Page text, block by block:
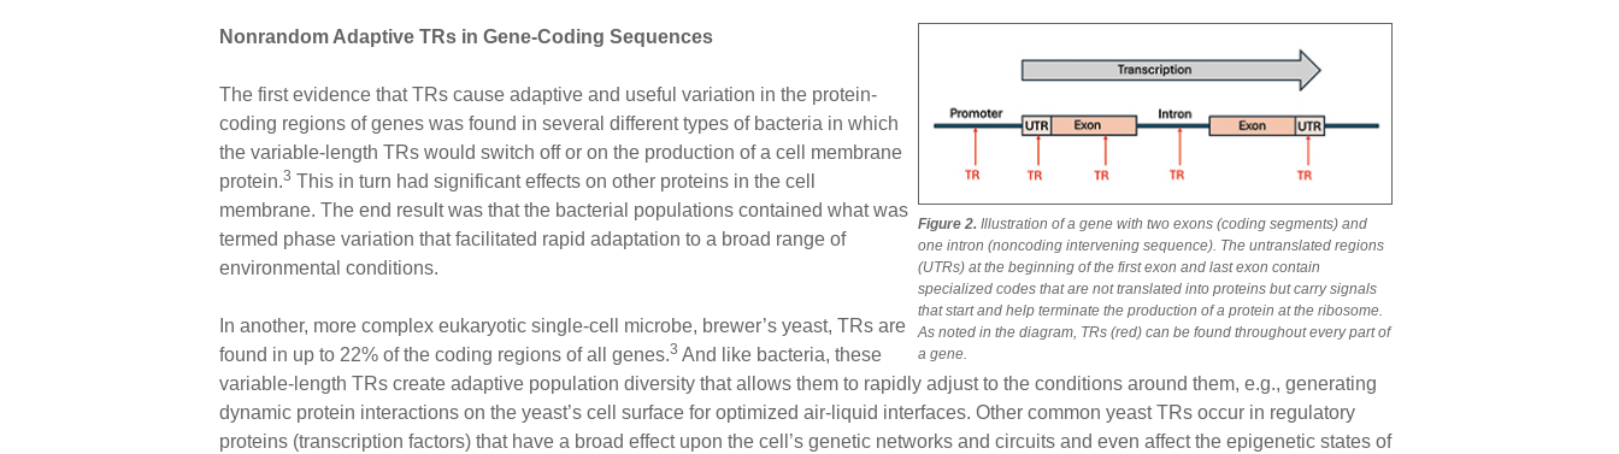
Figure 2. Illustration of a gene with two exons (coding segments) and
one intron (noncoding intervening sequence). The untranslated regions
(UTRs) at the beginning of the first exon and last exon contain
specialized codes that are not translated into proteins but carry signals
that start and help terminate the production of a protein at the ribosome.
As noted in the diagram, TRs (red) can be found throughout every part of
a gene.
Nonrandom Adaptive TRs in Gene-Coding Sequences
The first evidence that TRs cause adaptive and useful variation in the protein-
coding regions of genes was found in several different types of bacteria in which
the variable-length TRs would switch off or on the production of a cell membrane
protein.3 This in turn had significant effects on other proteins in the cell
membrane. The end result was that the bacterial populations contained what was
termed phase variation that facilitated rapid adaptation to a broad range of
environmental conditions.
In another, more complex eukaryotic single-cell microbe, brewer’s yeast, TRs are
found in up to 22% of the coding regions of all genes.3 And like bacteria, these
variable-length TRs create adaptive population diversity that allows them to rapidly adjust to the conditions around them, e.g., generating
dynamic protein interactions on the yeast’s cell surface for optimized air-liquid interfaces. Other common yeast TRs occur in regulatory
proteins (transcription factors) that have a broad effect upon the cell’s genetic networks and circuits and even affect the epigenetic states of